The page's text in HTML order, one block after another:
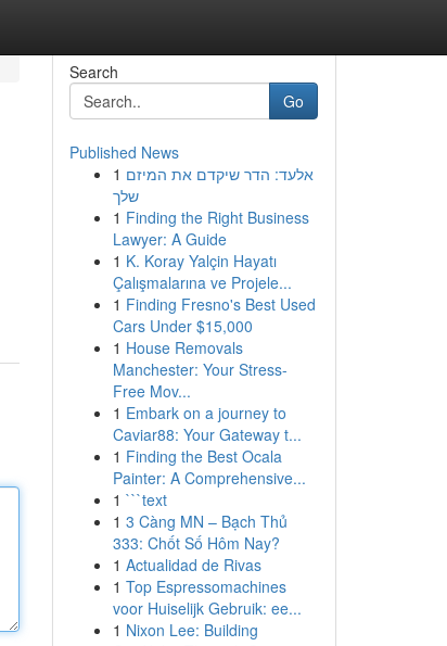
Search
Go
Published News
1 אלעד: הדר שיקדם את המיזם
שלך
1 Finding the Right Business
Lawyer: A Guide
1 K. Koray Yalçin Hayatı
Çalışmalarına ve Projele...
1 Finding Fresno's Best Used
Cars Under $15,000
1 House Removals
Manchester: Your Stress-
Free Mov...
1 Embark on a journey to
Caviar88: Your Gateway t...
1 Finding the Best Ocala
Painter: A Comprehensive...
1 ```text
1 3 Càng MN – Bạch Thủ
333: Chốt Số Hôm Nay?
1 Actualidad de Rivas
1 Top Espressomachines
voor Huiselijk Gebruik: ee...
1 Nixon Lee: Building